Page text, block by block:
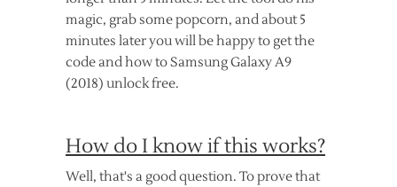
magic, grab some popcorn, and about 5
minutes later you will be happy to get the
code and how to Samsung Galaxy A9
(2018) unlock free.
How do I know if this works?
Well, that's a good question. To prove that